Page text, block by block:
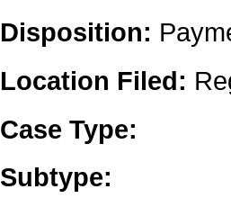
Disposition:
Location Filed:
Case Type:
Subtype: